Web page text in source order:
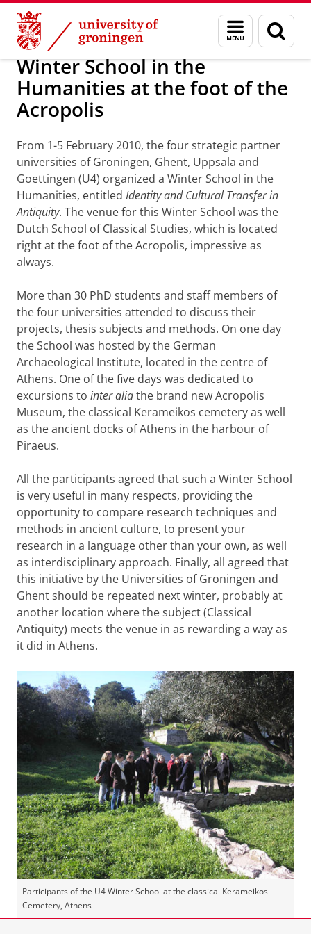
Skip
Content
Skip
Navigation
Menu
and
search
page
About us Latest news News Worldwide Newsletter
Winter School in the
Humanities at the foot of the
Acropolis
From 1-5 February 2010, the four strategic partner
universities of Groningen, Ghent, Uppsala and
Goettingen (U4) organized a Winter School in the
Humanities, entitled Identity and Cultural Transfer in
Antiquity. The venue for this Winter School was the
Dutch School of Classical Studies, which is located
right at the foot of the Acropolis, impressive as
always.
More than 30 PhD students and staff members of
the four universities attended to discuss their
projects, thesis subjects and methods. On one day
the School was hosted by the German
Archaeological Institute, located in the centre of
Athens. One of the five days was dedicated to
excursions to inter aliathe brand new Acropolis
Museum, the classical Kerameikos cemetery as well
as the ancient docks of Athens in the harbour of
Piraeus.
All the participants agreed that such a Winter School
is very useful in many respects, providing the
opportunity to compare research techniques and
methods in ancient culture, to present your
research in a language other than your own, as well
as interdisciplinary approach. Finally, all agreed that
this initiative by the Universities of Groningen and
Ghent should be repeated next winter, probably at
another location where the subject (Classical
Antiquity) meets the venue in as rewarding a way as
it did in Athens.
Participants of the U4 Winter School at the classical Kerameikos
Cemetery, Athens